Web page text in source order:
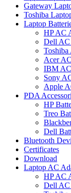
Gateway
Toshiba
Laptop
HP AC
Dell AC
Acer
IBM
Sony
Apple
PDA
HP
Treo
Dell
Bluetooth
Certificates
Download
Laptop AC
HP AC
Dell AC